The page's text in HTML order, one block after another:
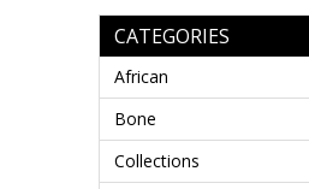
CATEGORIES
African
Bone
Collections